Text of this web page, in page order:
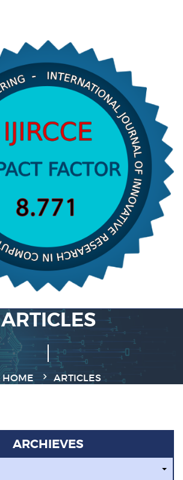
ARTICLES
HOME ARTICLES
ARCHIEVES